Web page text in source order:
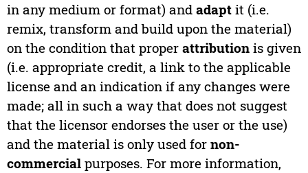
in any medium or format) and adaptit (i.e.
remix, transform and build upon the material)
on the condition that proper attributionis given
(i.e. appropriate credit, a link to the applicable
license and an indication if any changes were
made; all in such a way that does not suggest
that the licensor endorses the user or the use)
and the material is only used for non-
commercialpurposes. For more information,